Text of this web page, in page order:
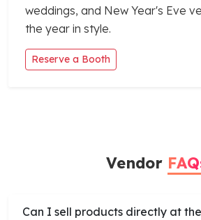
weddings, and New Year's Eve
the year in style.
Reserve a Booth
Vendor
Can I sell products directly at